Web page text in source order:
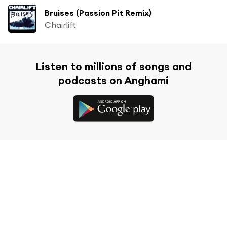
Bruises (Passion Pit Remix)
Chairlift
Listen to millions of songs and
podcasts on Anghami